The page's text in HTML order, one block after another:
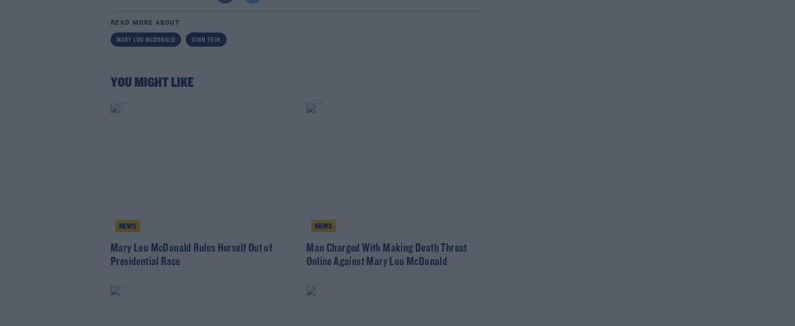
READ MORE ABOUT
MARY LOU MCDONALD SINN FEIN
YOU MIGHT LIKE
NEWS
Mary Lou McDonald Rules Herself Out of
Presidential Race
NEWS
Man Charged With Making Death Threat
Online Against Mary Lou McDonald